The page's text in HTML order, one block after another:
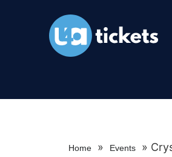
Home » Events »